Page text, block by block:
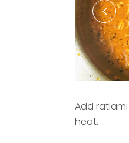
Add
heat.